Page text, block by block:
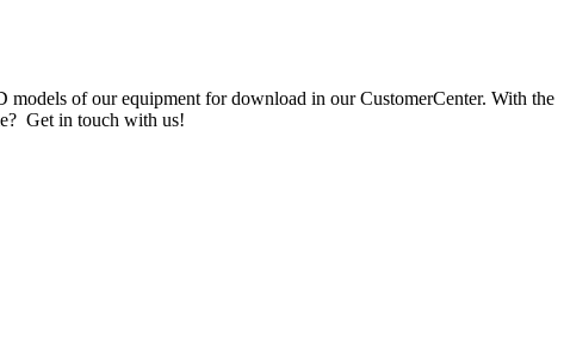
of our equipment for download in our CustomerCenter. With the
Get in touch with us!